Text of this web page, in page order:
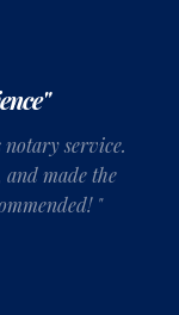
service.
and made the
"